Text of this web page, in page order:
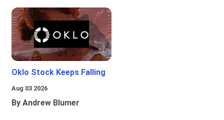
Oklo Stock Keeps Falling
Aug 03 2026
By Andrew Blumer